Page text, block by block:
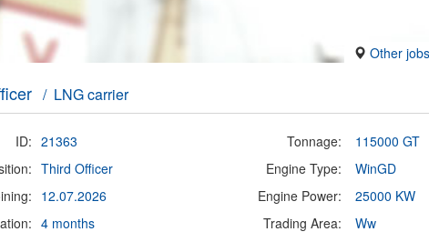
Other
/ LNG carrier
ID: 21363
Third Officer
12.07.2026
4 months
Tonnage:
115000 GT
Engine Type:
WinGD
Engine Power:
25000 KW
Trading Area:
Ww